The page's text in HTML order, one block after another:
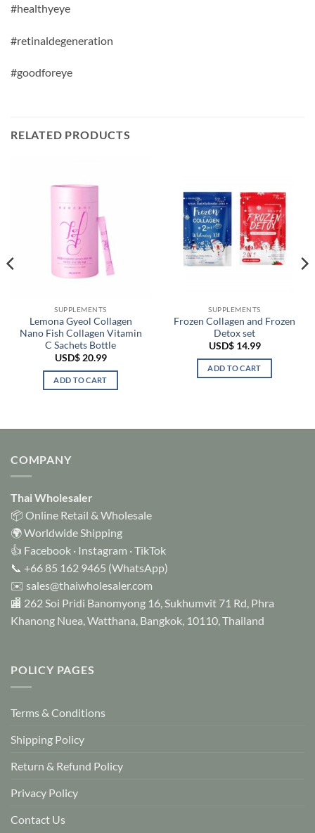
#healthyeye
#retinaldegeneration
#goodforeye
RELATED PRODUCTS
SUPPLEMENTS
Lemona Gyeol Collagen
Nano Fish Collagen Vitamin
C Sachets Bottle
USD$20.99
ADD TO CART
SUPPLEMENTS
Frozen Collagen and Frozen
Detox set
USD$14.99
ADD TO CART
COMPANY
Thai Wholesaler
📦 Online Retail & Wholesale
🌍 Worldwide Shipping
👍 Facebook · Instagram ·TikTok
📞 +66 85 162 9465 (WhatsApp)
✉️ sales@thaiwholesaler.com
🏬 262 Soi Pridi Banomyong 16, Sukhumvit 71 Rd, Phra
Khanong Nuea, Watthana, Bangkok, 10110, Thailand
POLICY PAGES
Terms & Conditions
Shipping Policy
Return & Refund Policy
Privacy Policy
Contact Us